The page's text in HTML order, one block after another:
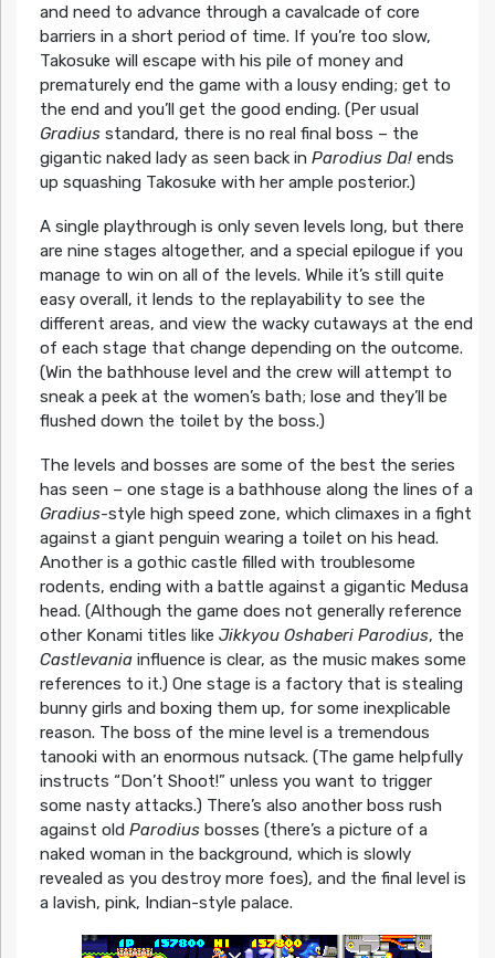
and need to advance through a cavalcade of core
barriers in a short period of time. If you’re too slow,
Takosuke will escape with his pile of money and
prematurely end the game with a lousy ending; get to
the end and you’ll get the good ending. (Per usual
Gradiusstandard, there is no real final boss – the
gigantic naked lady as seen back in Parodius Da!ends
up squashing Takosuke with her ample posterior.)
A single playthrough is only seven levels long, but there
are nine stages altogether, and a special epilogue if you
manage to win on all of the levels. While it’s still quite
easy overall, it lends to the replayability to see the
different areas, and view the wacky cutaways at the end
of each stage that change depending on the outcome.
(Win the bathhouse level and the crew will attempt to
sneak a peek at the women’s bath; lose and they’ll be
flushed down the toilet by the boss.)
The levels and bosses are some of the best the series
has seen – one stage is a bathhouse along the lines of a
Gradius-style high speed zone, which climaxes in a fight
against a giant penguin wearing a toilet on his head.
Another is a gothic castle filled with troublesome
rodents, ending with a battle against a gigantic Medusa
head. (Although the game does not generally reference
other Konami titles like Jikkyou Oshaberi Parodius, the
Castlevaniainfluence is clear, as the music makes some
references to it.) One stage is a factory that is stealing
bunny girls and boxing them up, for some inexplicable
reason. The boss of the mine level is a tremendous
tanooki with an enormous nutsack. (The game helpfully
instructs “Don’t Shoot!” unless you want to trigger
some nasty attacks.) There’s also another boss rush
against old Parodius bosses (there’s a picture of a
naked woman in the background, which is slowly
revealed as you destroy more foes), and the final level is
a lavish, pink, Indian-style palace.